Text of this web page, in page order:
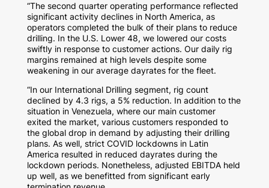
“The second quarter operating performance reflected
significant activity declines in North America, as
operators completed the bulk of their plans to reduce
drilling. In the U.S. Lower 48, we lowered our costs
swiftly in response to customer actions. Our daily rig
margins remained at high levels despite some
weakening in our average dayrates for the fleet.
“In our International Drilling segment, rig count
declined by 4.3 rigs, a 5% reduction. In addition to the
situation in Venezuela, where our main customer
exited the market, various customers responded to
the global drop in demand by adjusting their drilling
plans. As well, strict COVID lockdowns in Latin
America resulted in reduced dayrates during the
lockdown periods. Nonetheless, adjusted EBITDA held
up well, as we benefitted from significant early